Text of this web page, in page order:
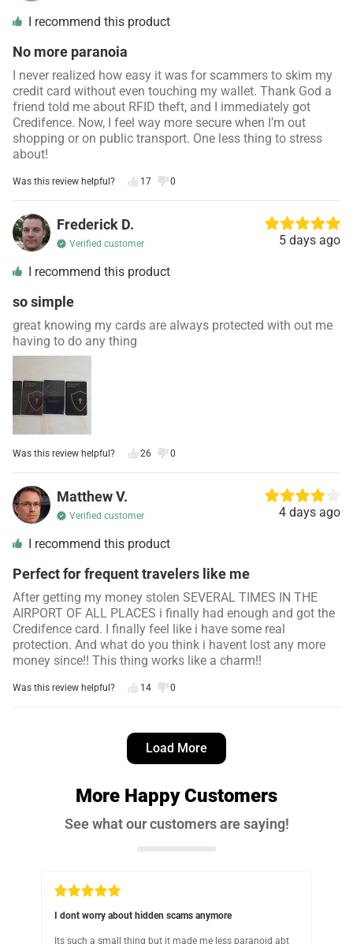
I recommend this product
No more paranoia
I never realized how easy it was for scammers to skim my
credit card without even touching my wallet. Thank God a
friend told me about RFID theft, and I immediately got
Credifence. Now, I feel way more secure when I’m out
shopping or on public transport. One less thing to stress
about!
Was this review helpful? 17 0
Frederick D.
Verified customer 5 days ago
I recommend this product
so simple
great knowing my cards are always protected with out me
having to do any thing
Was this review helpful? 26 0
Matthew V.
Verified customer 4 days ago
I recommend this product
Perfect for frequent travelers like me
After getting my money stolen SEVERAL TIMES IN THE
AIRPORT OF ALL PLACES i finally had enough and got the
Credifence card. I finally feel like i have some real
protection. And what do you think i havent lost any more
money since!! This thing works like a charm!!
Was this review helpful? 14 0
Keeps the wallet nice and slim
As advertised, keeps the wallet nice and slim
Load More
More Happy Customers
See what our customers are saying!
Should have gotten something like this sooner
Last year, someone stole my credit card info without me